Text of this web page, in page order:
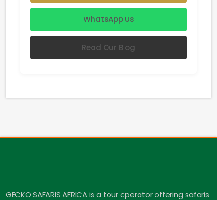
WhatsApp Us
Read Our Blog
GECKO SAFARIS AFRICA is a tour operator offering safaris